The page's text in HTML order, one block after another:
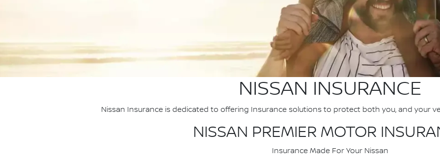
NISSAN INSURANCE
Nissan Insurance is dedicated to offering Insurance solutions to protect both you, and your
NISSAN PREMIER MOTOR
Insurance Made For Your Nissan